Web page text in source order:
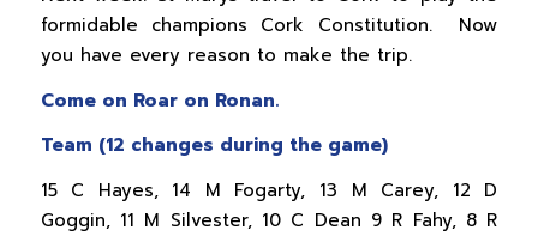
formidable champions Cork Constitution. Now
you have every reason to make the trip.
Come on Roar on Ronan.
Team (12 changes during the game)
15 C Hayes, 14 M Fogarty, 13 M Carey, 12 D
Goggin, 11 M Silvester, 10 C Dean 9 R Fahy, 8 R